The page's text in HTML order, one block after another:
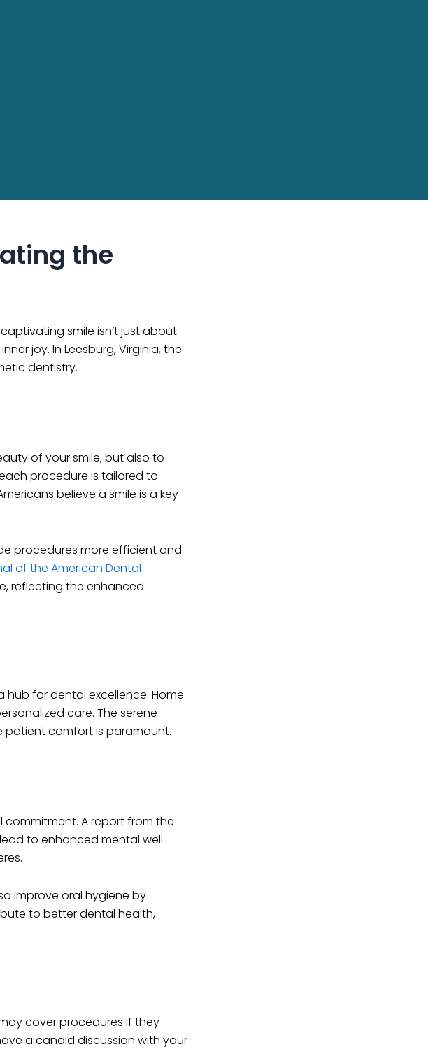
the
smile isn’t just about
joy. In Leesburg, Virginia, the
dentistry.
of your smile, but also to
procedure is tailored to
believe a smile is a key
procedures more efficient and
of the American Dental
reflecting the enhanced
hub for dental excellence. Home
care. The serene
patient comfort is paramount.
A report from the
to enhanced mental well-
improve oral hygiene by
to better dental health,
cover procedures if they
a candid discussion with your